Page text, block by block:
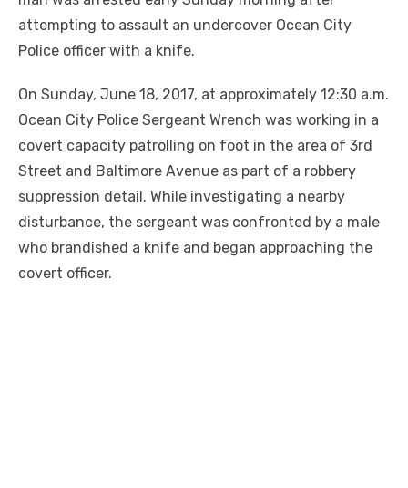
attempting to assault an undercover Ocean City
Police officer with a knife.
On Sunday, June 18, 2017, at approximately 12:30 a.m.
Ocean City Police Sergeant Wrench was working in a
covert capacity patrolling on foot in the area of 3rd
Street and Baltimore Avenue as part of a robbery
suppression detail. While investigating a nearby
disturbance, the sergeant was confronted by a male
who brandished a knife and began approaching the
covert officer.